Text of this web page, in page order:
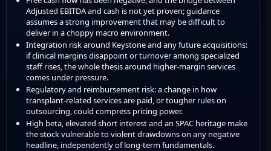
Adjusted EBITDA and cash is not yet proven; guidance
assumes a strong improvement that may be difficult to
deliver in a choppy macro environment.
Integration risk around Keystone and any future acquisitions:
if clinical margins disappoint or turnover among specialized
staff rises, the whole thesis around higher-margin services
comes under pressure.
Regulatory and reimbursement risk: a change in how
transplant-related services are paid, or tougher rules on
outsourcing, could compress pricing power.
High beta, elevated short interest and an SPAC heritage make
the stock vulnerable to violent drawdowns on any negative
headline, independently of long-term fundamentals.